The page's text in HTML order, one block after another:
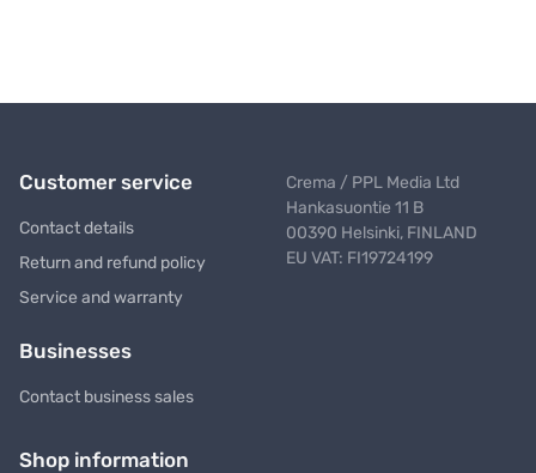
Customer service
Contact details
Return and refund policy
Service and warranty
Businesses
Contact business sales
Crema / PPL Media Ltd
Hankasuontie 11 B
00390 Helsinki, FINLAND
EU VAT: FI19724199
Shop information